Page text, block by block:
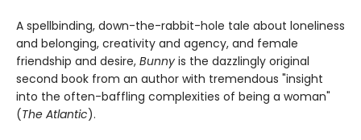
A spellbinding, down-the-rabbit-hole tale about loneliness
and belonging, creativity and agency, and female
friendship and desire, Bunny is the dazzlingly original
second book from an author with tremendous "insight
into the often-baffling complexities of being a woman"
(The Atlantic).